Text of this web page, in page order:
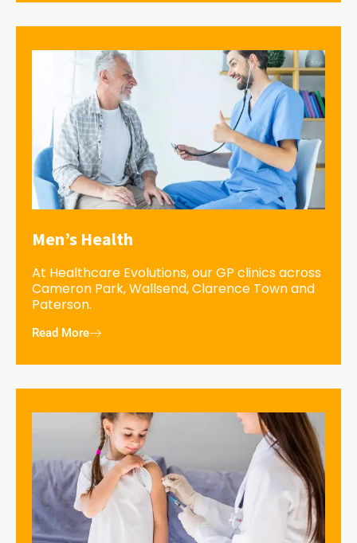
Men’s Health
At Healthcare Evolutions, our GP clinics across
Cameron Park, Wallsend, Clarence Town and
Paterson.
Read More